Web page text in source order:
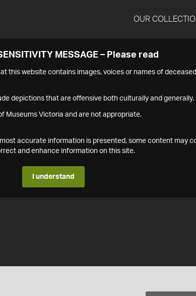
OUR
MESSAGE – Please read
this website contains images, voices or names of
depictions that are offensive both culturally and generally.
Museums Victoria and are not appropriate.
accurate information is presented, some content may
and enhance information on this site.
I understand